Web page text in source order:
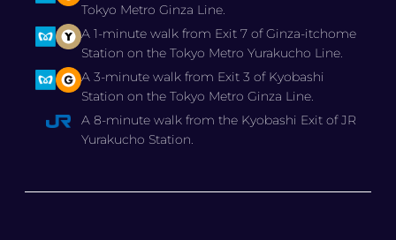
Tokyo Metro Ginza Line.
A 1-minute walk from Exit 7 of Ginza-itchome
Station on the Tokyo Metro Yurakucho Line.
A 3-minute walk from Exit 3 of Kyobashi
Station on the Tokyo Metro Ginza Line.
A 8-minute walk from the Kyobashi Exit of JR
Yurakucho Station.